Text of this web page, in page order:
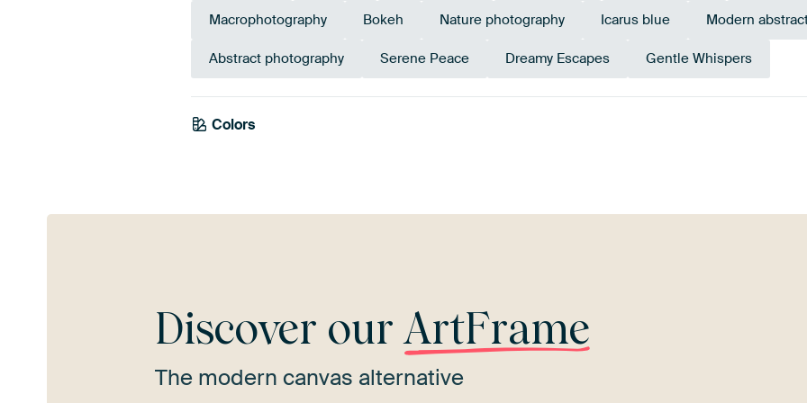
Macrophotography Bokeh Nature photography Icarus blue Modern
Abstract photography Serene Peace Dreamy Escapes Gentle Whispers
Colors
Anthracite
Discover ourArtFrame
The modern canvas alternative